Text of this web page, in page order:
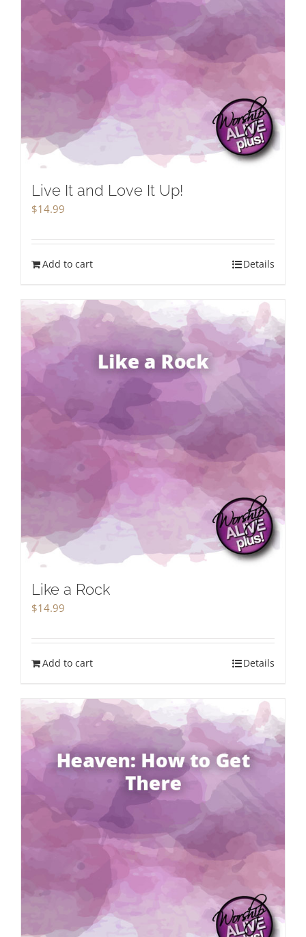
Live It and Love It Up!
$14.99
Add to cart Details
Like a Rock
$14.99
Add to cart Details